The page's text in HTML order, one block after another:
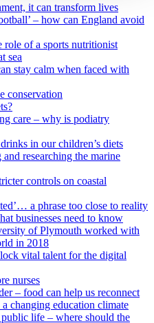
it can transform lives
– how can England avoid
role of a sports nutritionist
sea
stay calm when faced with
conservation
care – why is podiatry
in our children’s diets
researching the marine
controls on coastal
a phrase too close to reality
businesses need to know
of Plymouth worked with
in 2018
vital talent for the digital
nurses
– food can help us reconnect
changing education climate
life – where should the